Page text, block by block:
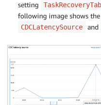
setting
following image shows
CDCLatencySource and